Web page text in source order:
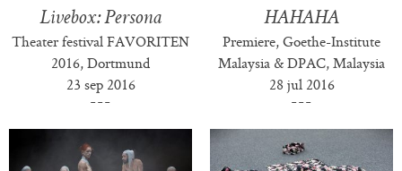
Livebox: Persona
Theater festival FAVORITEN
2016, Dortmund
23 sep 2016
HAHAHA
Premiere, Goethe-Institute
Malaysia & DPAC, Malaysia
28 jul 2016